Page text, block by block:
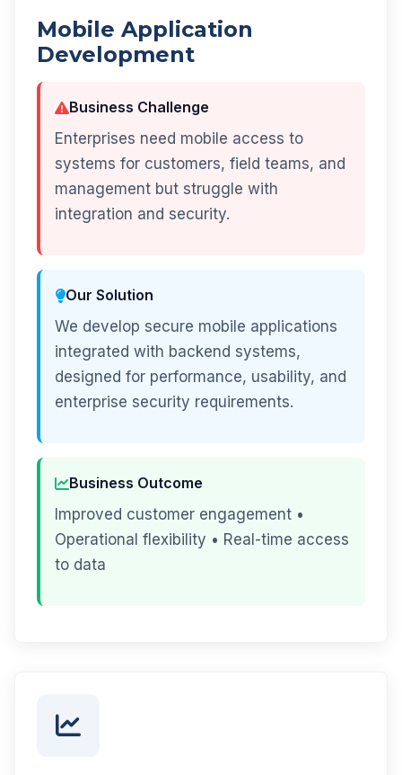
Mobile Application
Development
Business Challenge
Enterprises need mobile access to
systems for customers, field teams, and
management but struggle with
integration and security.
Our Solution
We develop secure mobile applications
integrated with backend systems,
designed for performance, usability, and
enterprise security requirements.
Business Outcome
Improved customer engagement •
Operational flexibility • Real-time access
to data